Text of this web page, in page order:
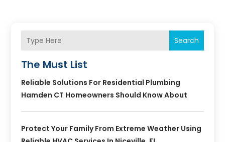
Search
The Must List
Reliable Solutions For Residential Plumbing
Hamden CT Homeowners Should Know About
Protect Your Family From Extreme Weather Using